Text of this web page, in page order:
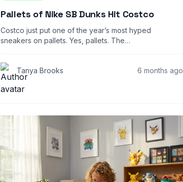
Pallets of Nike SB Dunks Hit Costco
Costco just put one of the year’s most hyped
sneakers on pallets. Yes, pallets. The…
Tanya Brooks 6 months ago